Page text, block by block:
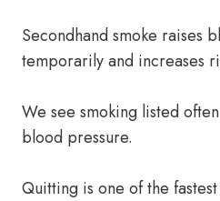
Secondhand smoke raises
temporarily and increases
We see smoking listed
blood pressure.
Quitting is one of the fastest